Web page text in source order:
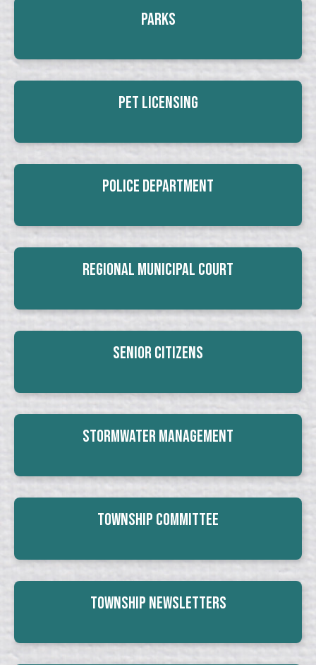
Parks
Pet Licensing
Police Department
Regional Municipal Court
Senior Citizens
Stormwater Management
Township Committee
Township Newsletters